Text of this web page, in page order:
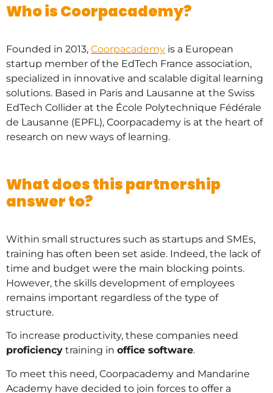
Who is Coorpacademy?
Founded in 2013, Coorpacademy is a European
startup member of the EdTech France association,
specialized in innovative and scalable digital learning
solutions. Based in Paris and Lausanne at the Swiss
EdTech Collider at the École Polytechnique Fédérale
de Lausanne (EPFL), Coorpacademy is at the heart of
research on new ways of learning.
What does this partnership
answer to?
Within small structures such as startups and SMEs,
training has often been set aside. Indeed, the lack of
time and budget were the main blocking points.
However, the skills development of employees
remains important regardless of the type of
structure.
To increase productivity, these companies need
proficiency training in office software.
To meet this need, Coorpacademy and Mandarine
Academy have decided to join forces to offer a